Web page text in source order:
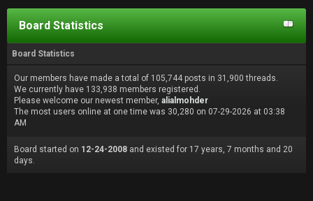
Board Statistics
Board Statistics
Our members have made a total of 105,744 posts in 31,900 threads.
We currently have 133,938 members registered.
Please welcome our newest member, alialmohder
The most users online at one time was 30,280 on 07-29-2026 at 03:38
AM
Board started on 12-24-2008 and existed for 17 years, 7 months and 20
days.